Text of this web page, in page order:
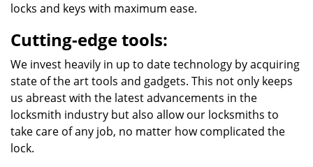
locks and keys with maximum ease.
Cutting-edge tools:
We invest heavily in up to date technology by acquiring
state of the art tools and gadgets. This not only keeps
us abreast with the latest advancements in the
locksmith industry but also allow our locksmiths to
take care of any job, no matter how complicated the
lock.